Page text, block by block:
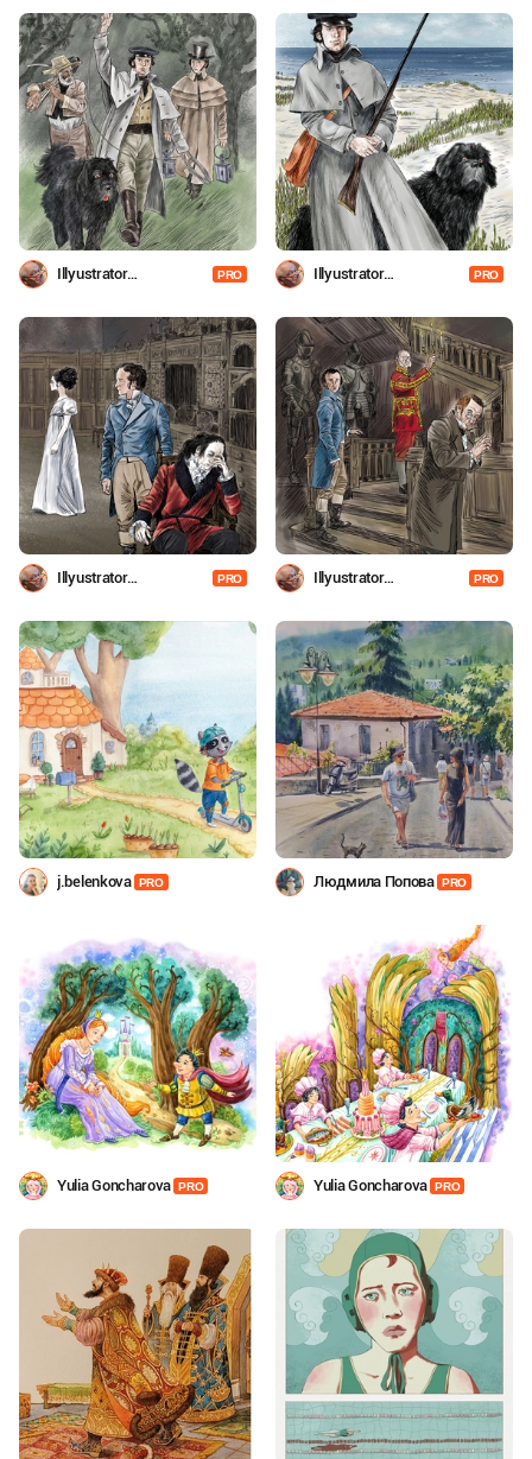
Illyustrator
PRO
Illyustrator
PRO
Illyustrator
PRO
Illyustrator
PRO
j.belenkova PRO Людмила Попова PRO
Yulia Goncharova PRO Yulia Goncharova PRO